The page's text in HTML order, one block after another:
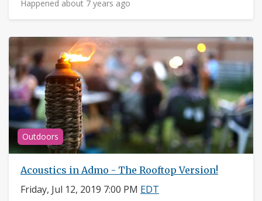
Happened about 7 years ago
Outdoors
Acoustics in Admo - The Rooftop Version!
Friday, Jul 12, 2019 7:00 PM EDT